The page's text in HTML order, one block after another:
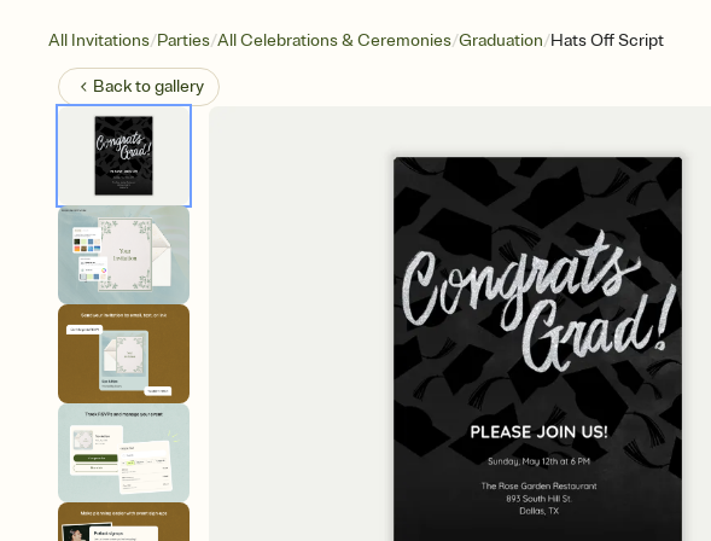
All Invitations/Parties/All Celebrations & Ceremonies/Graduation/Hats Off Script
Back togallery